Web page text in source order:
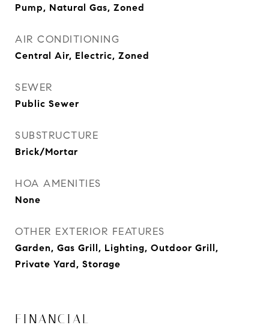
Pump, Natural Gas, Zoned
AIR CONDITIONING
Central Air, Electric, Zoned
SEWER
Public Sewer
SUBSTRUCTURE
Brick/Mortar
HOA AMENITIES
None
OTHER EXTERIOR FEATURES
Garden, Gas Grill, Lighting, Outdoor Grill,
Private Yard, Storage
FINANCIAL